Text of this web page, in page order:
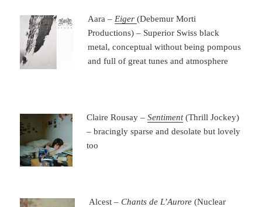
Aara – Eiger (Debemur Morti
Productions) – Superior Swiss black
metal, conceptual without being pompous
and full of great tunes and atmosphere
Claire Rousay –Sentiment(Thrill Jockey)
– bracingly sparse and desolate but lovely
too
Alcest – Chants de L’Aurore (Nuclear